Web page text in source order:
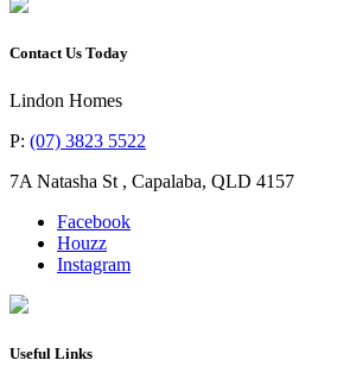
Contact Us Today
Lindon Homes
P: (07) 3823 5522
7A Natasha St , Capalaba, QLD 4157
Facebook
Houzz
Instagram
Useful Links